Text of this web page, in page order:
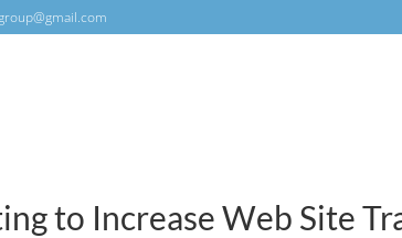
to Increase Web Site